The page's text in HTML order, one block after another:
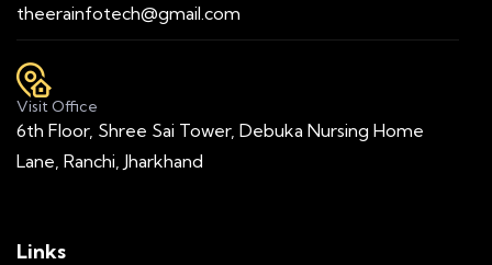
theerainfotech@gmail.com
Visit Office
6th Floor, Shree Sai Tower, Debuka Nursing Home
Lane, Ranchi, Jharkhand
Links